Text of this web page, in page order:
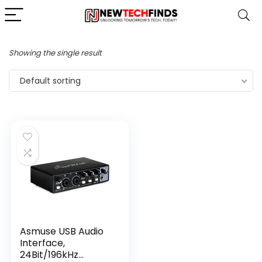
Showing the single result
Default sorting
Asmuse USB Audio
Interface,
24Bit/196kHz